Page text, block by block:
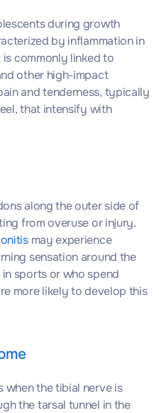
during growth
by inflammation in
commonly linked to
other high-impact
and tenderness, typically
that intensify with
along the outer side of
from overuse or injury.
may experience
sensation around the
sports or who spend
more likely to develop this
when the tibial nerve is
the tarsal tunnel in the